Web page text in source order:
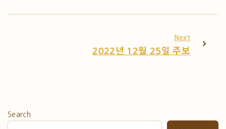
Next
2022년 12월 25일 주보
Search